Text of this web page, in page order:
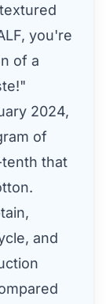
you're
of a
2024,
of
tenth that
and